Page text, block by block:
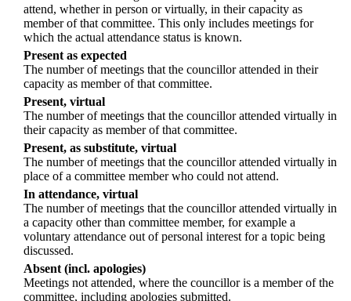
attend, whether in person or virtually, in their capacity as
member of that committee. This only includes meetings for
which the actual attendance status is known.
Present as expected
The number of meetings that the councillor attended in their
capacity as member of that committee.
Present, virtual
The number of meetings that the councillor attended virtually in
their capacity as member of that committee.
Present, as substitute, virtual
The number of meetings that the councillor attended virtually in
place of a committee member who could not attend.
In attendance, virtual
The number of meetings that the councillor attended virtually in
a capacity other than committee member, for example a
voluntary attendance out of personal interest for a topic being
discussed.
Absent (incl. apologies)
Meetings not attended, where the councillor is a member of the
committee, including apologies submitted.